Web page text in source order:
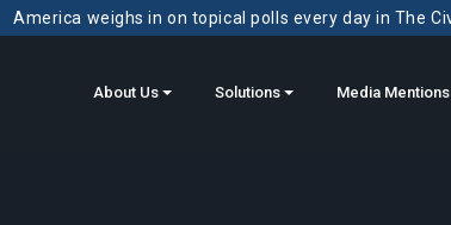
America weighs in on topical polls every day in The
About Us Solutions Media Mentions